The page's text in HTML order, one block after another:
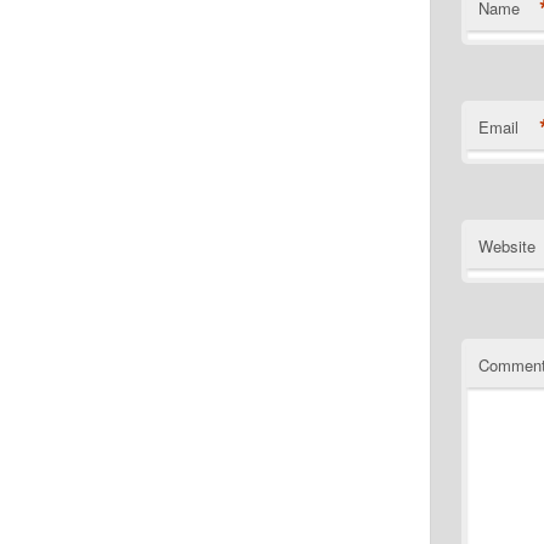
Name
Email
Website